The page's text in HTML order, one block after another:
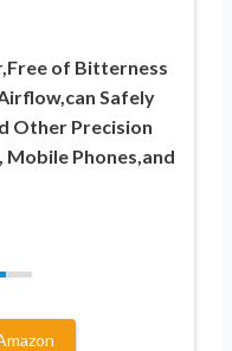
of Bitterness
Safely
Other Precision
Mobile Phones,and